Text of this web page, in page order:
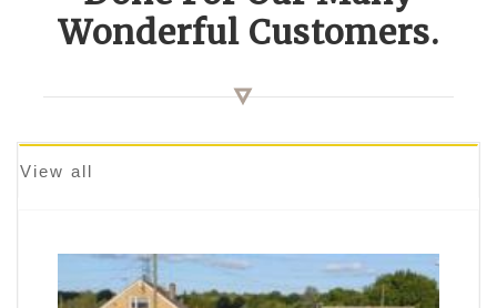
Wonderful Customers.
View all